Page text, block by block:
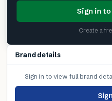
Sign in
Create a
Brand details
Sign in to view full brand